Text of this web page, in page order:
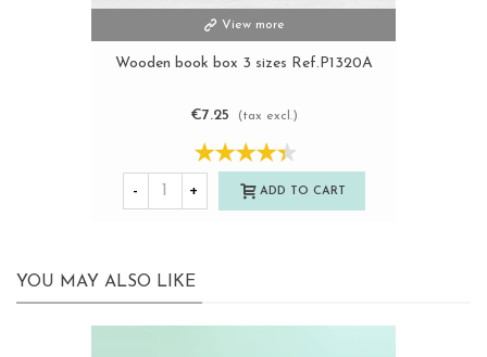
View more
Wooden book box 3 sizes Ref.P1320A
€7.25 (tax excl.)
- + ADD TO CART
YOU MAY ALSO LIKE